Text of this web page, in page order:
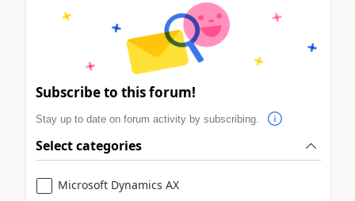
Subscribe to this forum!
Stay up to date on forum activity by subscribing.
Select categories
Microsoft Dynamics AX